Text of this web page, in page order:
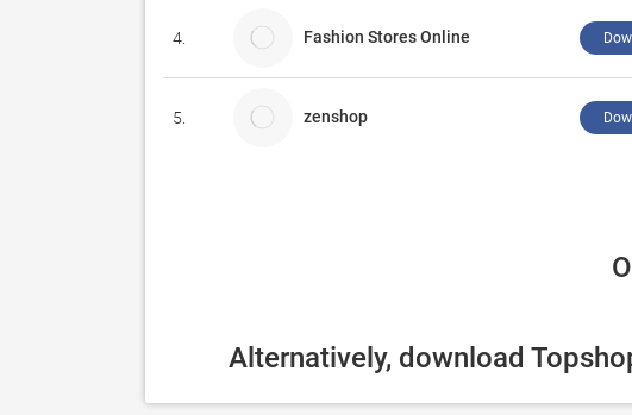
4. Fashion Stores Online
5. zenshop
Alternatively, download